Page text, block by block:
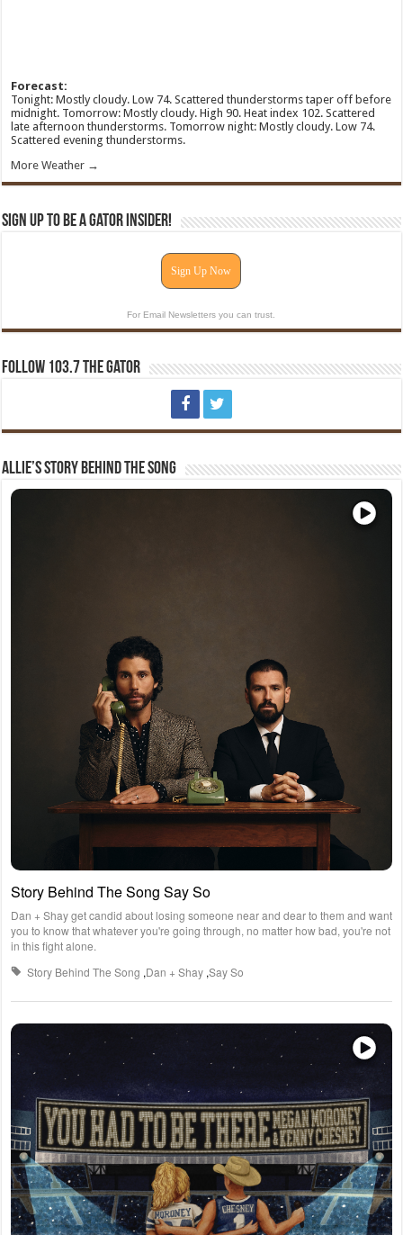
Forecast:
Tonight: Mostly cloudy. Low 74. Scattered thunderstorms taper off before
midnight. Tomorrow: Mostly cloudy. High 90. Heat index 102. Scattered
late afternoon thunderstorms. Tomorrow night: Mostly cloudy. Low 74.
Scattered evening thunderstorms.
More Weather →
Sign Up To Be A Gator Insider!
Sign Up Now
For Email Newsletters you can trust.
Follow 103.7 The Gator
Allie’s Story Behind The Song